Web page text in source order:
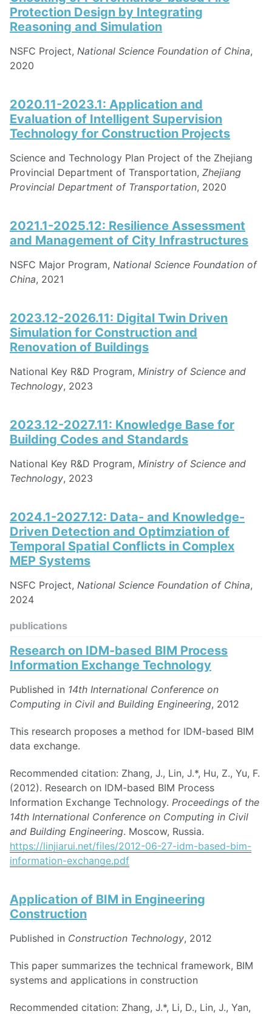
Protection Design by Integrating
Reasoning and Simulation
NSFC Project, National Science Foundation of China,
2020
2020.11-2023.1: Application and
Evaluation of Intelligent Supervision
Technology for Construction Projects
Science and Technology Plan Project of the Zhejiang
Provincial Department of Transportation, Zhejiang
Provincial Department of Transportation, 2020
2021.1-2025.12: Resilience Assessment
and Management of City Infrastructures
NSFC Major Program, National Science Foundation of
China, 2021
2023.12-2026.11: Digital Twin Driven
Simulation for Construction and
Renovation of Buildings
National Key R&D Program, Ministry of Science and
Technology, 2023
2023.12-2027.11: Knowledge Base for
Building Codes and Standards
National Key R&D Program, Ministry of Science and
Technology, 2023
2024.1-2027.12: Data- and Knowledge-
Driven Detection and Optimziation of
Temporal Spatial Conflicts in Complex
MEP Systems
NSFC Project, National Science Foundation of China,
2024
publications
Research on IDM-based BIM Process
Information Exchange Technology
Published in 14th International Conference on
Computing in Civil and Building Engineering, 2012
This research proposes a method for IDM-based BIM
data exchange.
Recommended citation: Zhang, J., Lin, J.*, Hu, Z., Yu, F.
(2012). Research on IDM-based BIM Process
Information Exchange Technology. Proceedings of the
14th International Conference on Computing in Civil
and Building Engineering. Moscow, Russia.
https://linjiarui.net/files/2012-06-27-idm-based-bim-
information-exchange.pdf
Application of BIM in Engineering
Construction
Published in Construction Technology, 2012
This paper summarizes the technical framework, BIM
systems and applications in construction
Recommended citation: Zhang, J.*, Li, D., Lin, J., Yan,